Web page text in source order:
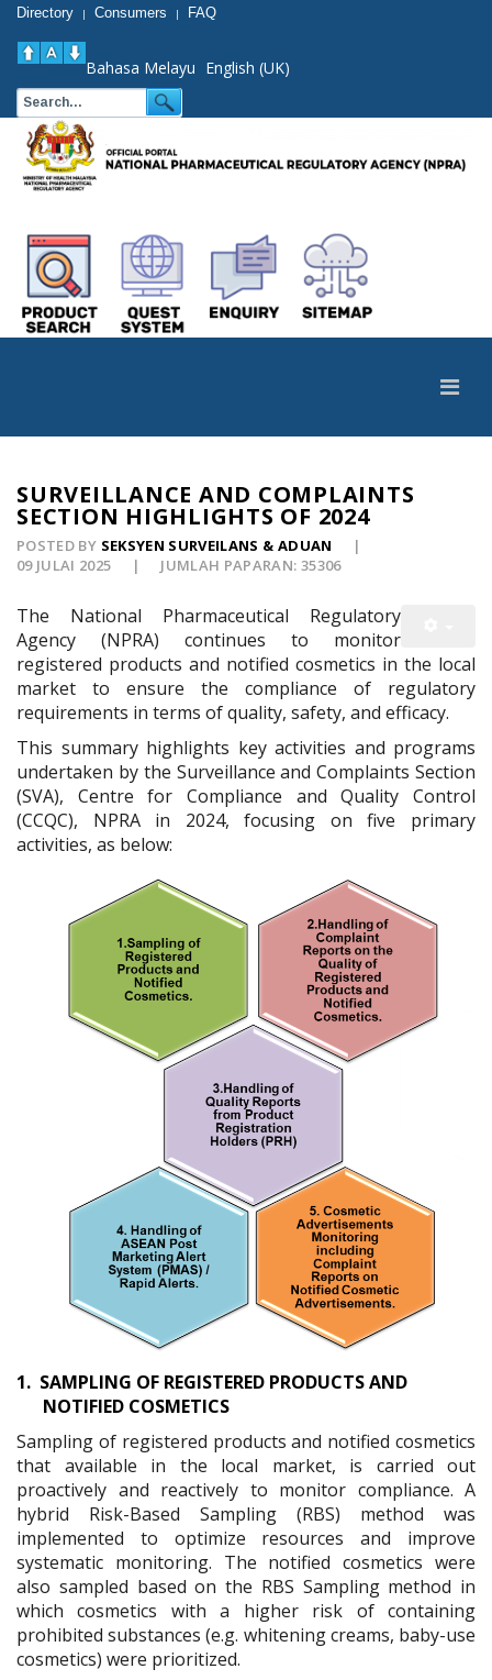
Directory | Consumers | FAQ
Bahasa Melayu English (UK)
SURVEILLANCE AND COMPLAINTS
SECTION HIGHLIGHTS OF 2024
POSTED BY SEKSYEN SURVEILANS & ADUAN
09 JULAI 2025
JUMLAH PAPARAN: 35306
The National Pharmaceutical Regulatory
Agency (NPRA) continues to monitor
registered products and notified cosmetics in the local
market to ensure the compliance of regulatory
requirements in terms of quality, safety, and efficacy.
This summary highlights key activities and programs
undertaken by the Surveillance and Complaints Section
(SVA), Centre for Compliance and Quality Control
(CCQC), NPRA in 2024, focusing on five primary
activities, as below:
1. SAMPLING OF REGISTERED PRODUCTS AND
NOTIFIED COSMETICS
Sampling of registered products and notified cosmetics
that available in the local market, is carried out
proactively and reactively to monitor compliance. A
hybrid Risk-Based Sampling (RBS) method was
implemented to optimize resources and improve
systematic monitoring. The notified cosmetics were
also sampled based on the RBS Sampling method in
which cosmetics with a higher risk of containing
prohibited substances (e.g. whitening creams, baby-use
cosmetics) were prioritized.